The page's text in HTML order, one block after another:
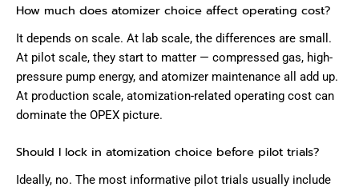
How much does atomizer choice affect operating cost?
It depends on scale. At lab scale, the differences are small.
At pilot scale, they start to matter — compressed gas, high-
pressure pump energy, and atomizer maintenance all add up.
At production scale, atomization-related operating cost can
dominate the OPEX picture.
Should I lock in atomization choice before pilot trials?
Ideally, no. The most informative pilot trials usually include